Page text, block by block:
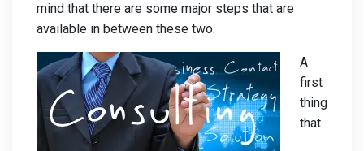
mind that there are some major steps that are
available in between these two.
A
first
thing
that